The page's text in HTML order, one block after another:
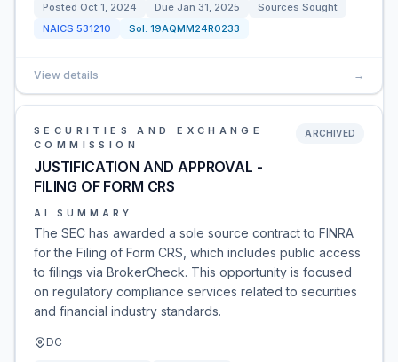
Posted Oct 1, 2024 Due Jan 31, 2025
Sources Sought
NAICS 531210 Sol: 19AQMM24R0233
View details →
SECURITIES AND EXCHANGE
COMMISSION
JUSTIFICATION AND APPROVAL -
FILING OF FORM CRS
ARCHIVED
AI SUMMARY
The SEC has awarded a sole source contract to FINRA
for the Filing of Form CRS, which includes public access
to filings via BrokerCheck. This opportunity is focused
on regulatory compliance services related to securities
and financial industry standards.
DC